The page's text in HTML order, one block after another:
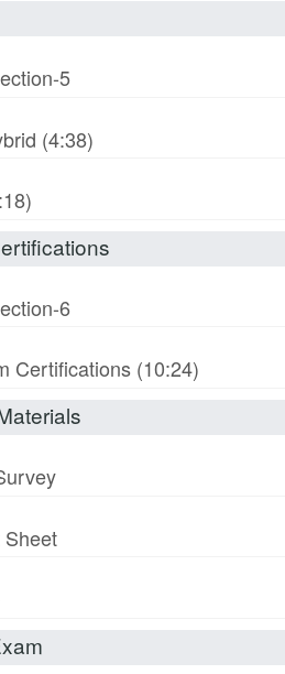
5
(4:38)
6
Certifications (10:24)